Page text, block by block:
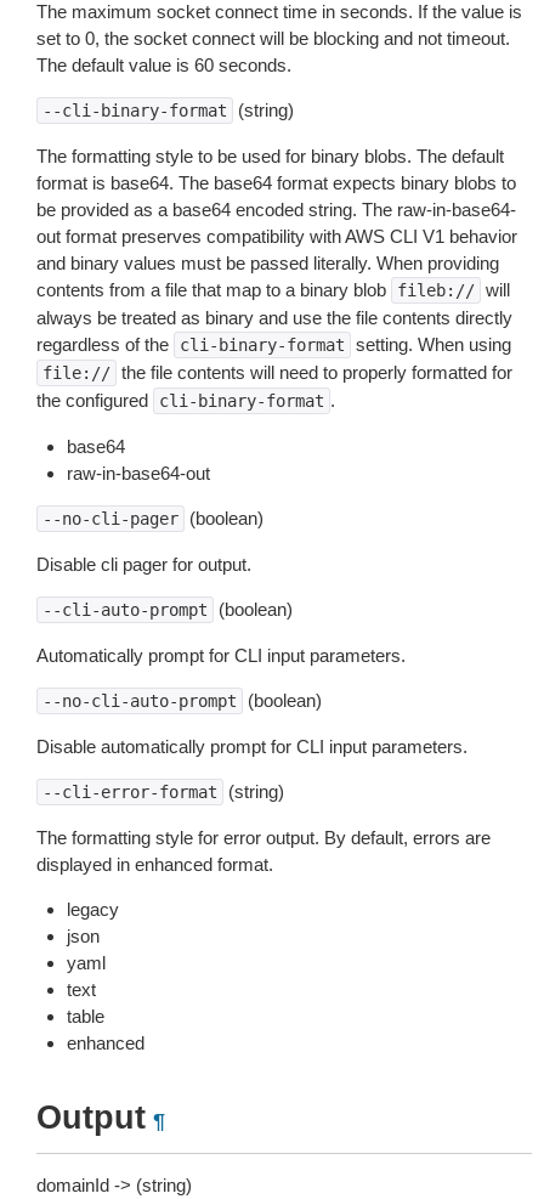
The maximum socket connect time in seconds. If the value is
set to 0, the socket connect will be blocking and not timeout.
The default value is 60 seconds.
--cli-binary-format (string)
The formatting style to be used for binary blobs. The default
format is base64. The base64 format expects binary blobs to
be provided as a base64 encoded string. The raw-in-base64-
out format preserves compatibility with AWS CLI V1 behavior
and binary values must be passed literally. When providing
contents from a file that map to a binary blob
fileb:// will
always be treated as binary and use the file contents directly
regardless of the
cli-binary-format setting. When using
file:// the file contents will need to properly formatted for
the configured
cli-binary-format .
base64
raw-in-base64-out
--no-cli-pager (boolean)
Disable cli pager for output.
--cli-auto-prompt (boolean)
Automatically prompt for CLI input parameters.
--no-cli-auto-prompt (boolean)
Disable automatically prompt for CLI input parameters.
--cli-error-format (string)
The formatting style for error output. By default, errors are
displayed in enhanced format.
legacy
json
yaml
text
table
enhanced
Output ¶
domainId -> (string)